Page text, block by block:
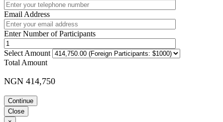
Email Address
Enter Number of Participants
Select Amount
Total Amount
NGN 414,750
Continue
Close